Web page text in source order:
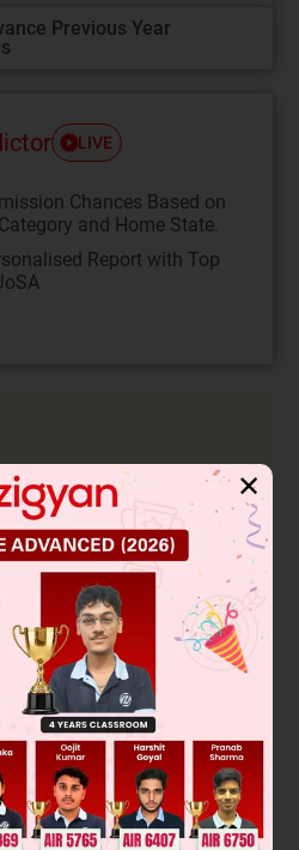
Previous Year
LIVE
Chances Based on
and Home State.
Report with Top
D
) show same digit, then
× 3
2D3or D3D1) show same digit ,
5 × 3
same digit, then number of
91216
Ans.
, D2, D
number) = P(All three
2, D3
shows same number
1, D 2, D3shows different number)
✕